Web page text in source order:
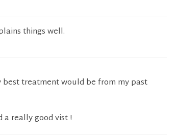
things well.
treatment would be from my past
a really good vist !